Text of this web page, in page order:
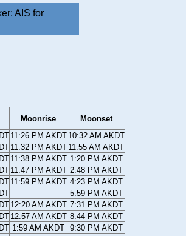
AIS for
Moonrise
Moonset
11:26 PM AKDT 10:32 AM AKDT
11:32 PM AKDT 11:55 AM AKDT
11:38 PM AKDT 1:20 PM AKDT
11:47 PM AKDT 2:48 PM AKDT
11:59 PM AKDT 4:23 PM AKDT
5:59 PM AKDT
12:20 AM AKDT 7:31 PM AKDT
12:57 AM AKDT 8:44 PM AKDT
1:59 AM AKDT 9:30 PM AKDT